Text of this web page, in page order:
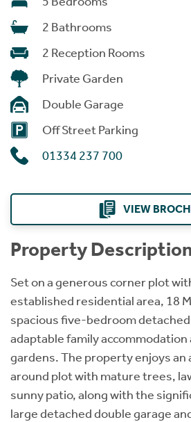
2 Bathrooms
2 Reception Rooms
Private Garden
Double Garage
Off Street Parking
01334 237 700
VIEW
Property
Set on a generous corner plot
established residential area, 18
spacious five-bedroom
adaptable family accommodation
gardens. The property enjoys
around plot with mature trees,
sunny patio, along with the
large detached double garage